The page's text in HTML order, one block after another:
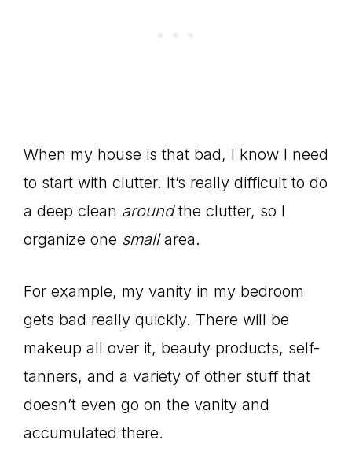
When my house is that bad, I know I need
to start with clutter. It’s really difficult to do
a deep clean aroundthe clutter, so I
organize one smallarea.
For example, my vanity in my bedroom
gets bad really quickly. There will be
makeup all over it, beauty products, self-
tanners, and a variety of other stuff that
doesn’t even go on the vanity and
accumulated there.